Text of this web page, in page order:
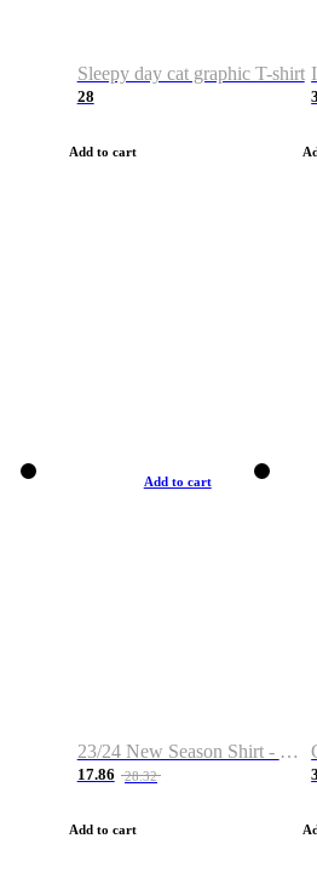
Sleepy day cat graphic T-shirt
28
Add to cart
Add to cart
23/24 New Season Shirt - Custom Name & Number
17.86 28.32
Add to cart